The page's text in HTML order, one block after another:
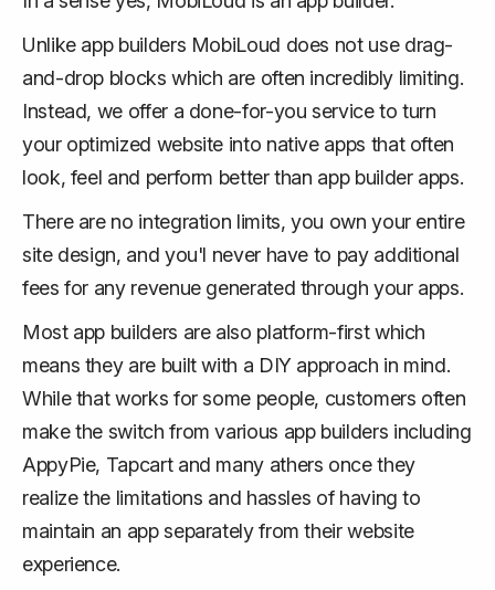
Unlike app builders MobiLoud does not use drag-
and-drop blocks which are often incredibly limiting.
Instead, we offer a done-for-you service to turn
your optimized website into native apps that often
look, feel and perform better than app builder apps.
There are no integration limits, you own your entire
site design, and you'l never have to pay additional
fees for any revenue generated through your apps.
Most app builders are also platform-first which
means they are built with a DIY approach in mind.
While that works for some people, customers often
make the switch from various app builders including
AppyPie, Tapcart and many athers once they
realize the limitations and hassles of having to
maintain an app separately from their website
experience.